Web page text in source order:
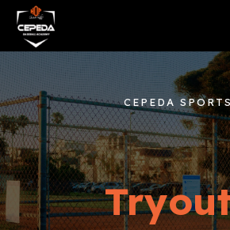
CEPEDA SPORTS